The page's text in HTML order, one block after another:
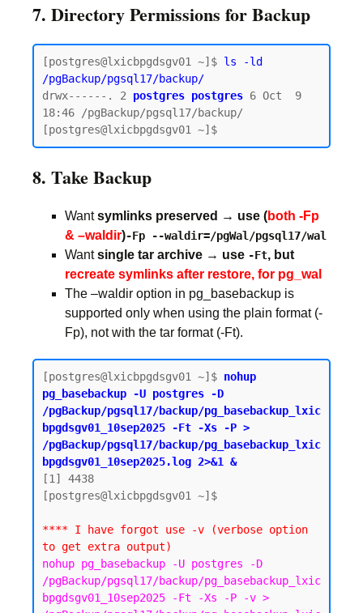
7. Directory Permissions for Backup
[postgres@lxicbpgdsgv01 ~]$ ls -ld
/pgBackup/pgsql17/backup/
drwx------. 2 postgres postgres 6 Oct  9
18:46 /pgBackup/pgsql17/backup/
8. Take Backup
Wantsymlinks preserved → use (both -Fp
& –waldir)-Fp --waldir=/pgWal/pgsql17/wal
Wantsingle tar archive → use -Ft, but
recreate symlinks after restore, for pg_wal
The –waldir option in pg_basebackup is
supported only when using the plain format (-
Fp), not with the tar format (-Ft).
[postgres@lxicbpgdsgv01 ~]$ nohup
pg_basebackup -U postgres -D
/pgBackup/pgsql17/backup/pg_basebackup_lxic
bpgdsgv01_10sep2025 -Ft -Xs -P >
/pgBackup/pgsql17/backup/pg_basebackup_lxic
bpgdsgv01_10sep2025.log 2>&1 &
[1] 4438
[postgres@lxicbpgdsgv01 ~]$
**** I have forgot use -v (verbose option
to get extra output)
nohup pg_basebackup -U postgres -D
/pgBackup/pgsql17/backup/pg_basebackup_lxic
bpgdsgv01_10sep2025 -Ft -Xs -P -v >